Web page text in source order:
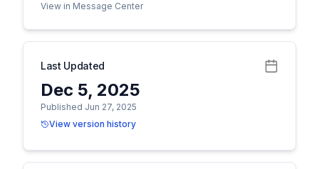
View in Message Center
Last Updated
Dec 5, 2025
Published Jun 27, 2025
View version history